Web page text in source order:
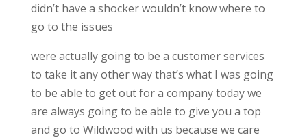
didn’t have a shocker wouldn’t know where to
go to the issues
were actually going to be a customer services
to take it any other way that’s what I was going
to be able to get out for a company today we
are always going to be able to give you a top
and go to Wildwood with us because we care